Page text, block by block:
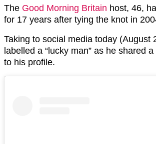
The Good Morning Britain host, 46,
for 17 years after tying the knot in
Taking to social media today (August
labelled a “lucky man” as he shared
to his profile.